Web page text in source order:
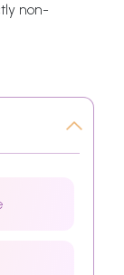
non-